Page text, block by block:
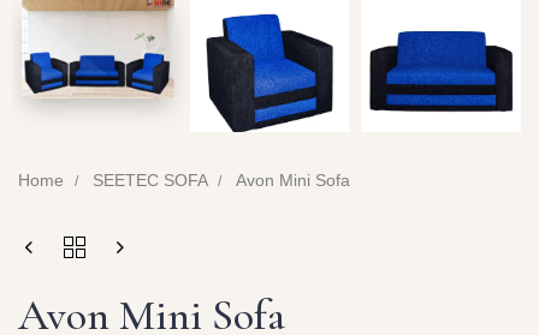
Home SEETEC SOFA Avon Mini Sofa
Avon Mini Sofa